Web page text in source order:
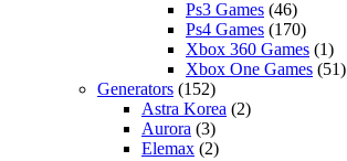
Ps3 Games (46)
Ps4 Games (170)
Xbox 360 Games (1)
Xbox One Games (51)
Generators (152)
Astra Korea (2)
Aurora (3)
Elemax (2)